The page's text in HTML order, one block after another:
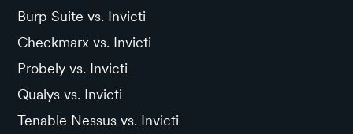
Burp Suite vs. Invicti
Checkmarx vs. Invicti
Probely vs. Invicti
Qualys vs. Invicti
Tenable Nessus vs. Invicti